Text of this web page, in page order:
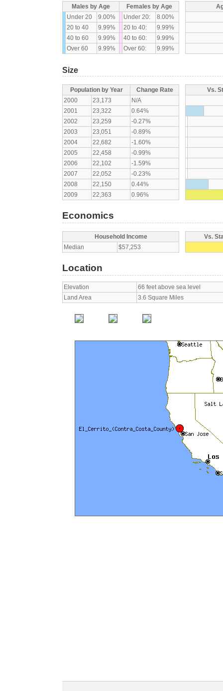
Males by Age
Females by Age
Under 20
9.00% Under 20:
8.00%
20 to 40
9.99% 20 to 40:
9.99%
40 to 60
9.99% 40 to 60:
9.99%
Over 60
9.99% Over 60: 9.99%
Size
Population by Year
Change Rate
2000
23,173
N/A
2001
23,322
0.64%
2002
23,259
-0.27%
2003
23,051
-0.89%
2004
22,682
-1.60%
2005
22,458
-0.99%
2006
22,102
-1.59%
2007
22,052
-0.23%
2008
22,150
0.44%
2009
22,363 0.96%
Vs.
Economics
Household Income
Median
$57,253
Vs.
Location
Elevation
66 feet above sea level
Land Area
3.6 Square Miles